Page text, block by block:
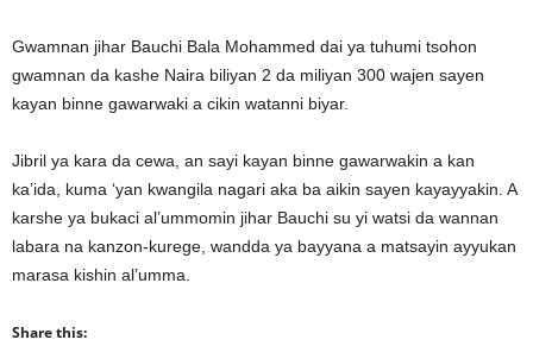
Gwamnan jihar Bauchi Bala Mohammed dai ya tuhumi tsohon
gwamnan da kashe Naira biliyan 2 da miliyan 300 wajen sayen
kayan binne gawarwaki a cikin watanni biyar.
Jibril ya kara da cewa, an sayi kayan binne gawarwakin a kan
ka’ida, kuma ‘yan kwangila nagari aka ba aikin sayen kayayyakin. A
karshe ya bukaci al’ummomin jihar Bauchi su yi watsi da wannan
labara na kanzon-kurege, wandda ya bayyana a matsayin ayyukan
marasa kishin al’umma.
Share this: